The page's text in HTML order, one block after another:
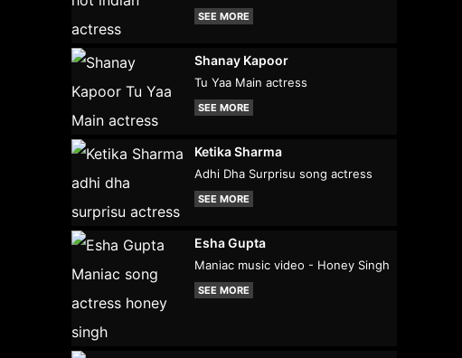
SEE MORE
Shanay Kapoor
Tu Yaa Main actress
SEE MORE
Ketika Sharma
Adhi Dha Surprisu song actress
SEE MORE
Esha Gupta
Maniac music video - Honey Singh
SEE MORE